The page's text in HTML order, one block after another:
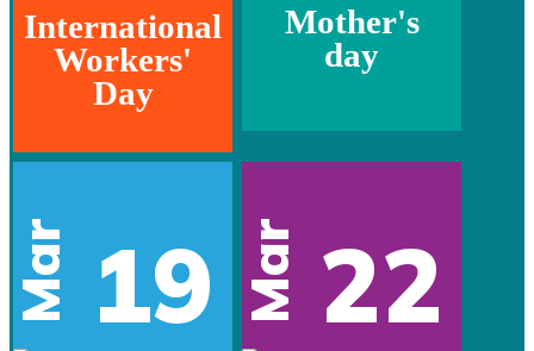
International
Workers'
Day
Mother's
day
Mar 19 Mar 22